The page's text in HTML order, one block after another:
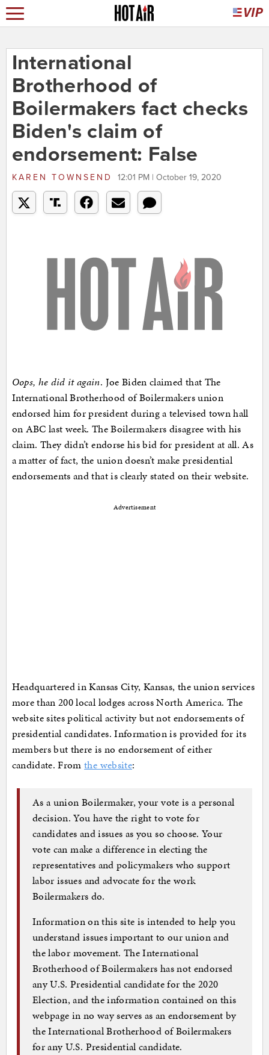
International
Brotherhood of
Boilermakers fact checks
Biden's claim of
endorsement: False
KAREN TOWNSEND 12:01 PM | October 19, 2020
Oops, he did it again. Joe Biden claimed that The
International Brotherhood of Boilermakers union
endorsed him for president during a televised town hall
on ABC last week. The Boilermakers disagree with his
claim. They didn’t endorse his bid for president at all. As
a matter of fact, the union doesn’t make presidential
endorsements and that is clearly stated on their website.
Advertisement
Headquartered in Kansas City, Kansas, the union services
more than 200 local lodges across North America. The
website sites political activity but not endorsements of
presidential candidates. Information is provided for its
members but there is no endorsement of either
candidate. Fromthe website:
As a union Boilermaker, your vote is a personal
decision. You have the right to vote for
candidates and issues as you so choose. Your
vote can make a difference in electing the
representatives and policymakers who support
labor issues and advocate for the work
Boilermakers do.
Information on this site is intended to help you
understand issues important to our union and
the labor movement. The International
Brotherhood of Boilermakers has not endorsed
any U.S. Presidential candidate for the 2020
Election, and the information contained on this
webpage in no way serves as an endorsement by
the International Brotherhood of Boilermakers
for any U.S. Presidential candidate.